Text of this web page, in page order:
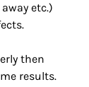
etc.)
then
results.